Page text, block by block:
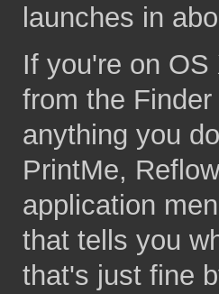
launches in
If you're on
from the
anything you
PrintMe,
application
that tells you
that's just fine